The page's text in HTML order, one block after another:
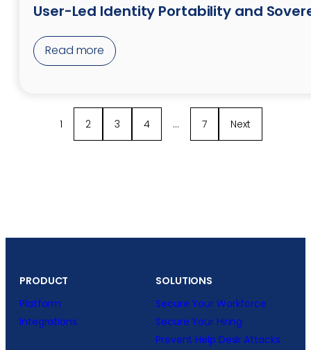
User-Led Identity Portability and
Read more
1 2 3 4 … 7 Next
PRODUCT
Platform
Integrations
SOLUTIONS
Secure Your Workforce
Secure Your Hiring
Prevent Help Desk Attacks